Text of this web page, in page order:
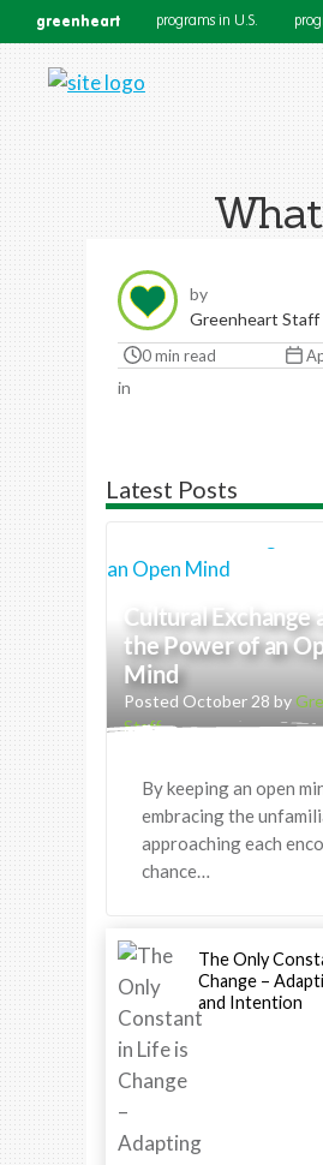
greenheart programs in U.S.
by
Greenheart Staff
0 min read
in
Latest Posts
Cultural Exchange
the Power of an
Mind
Posted October 28 by
Staff
By keeping an open
embracing the
approaching each
chance…
The Only
Change –
and Intention